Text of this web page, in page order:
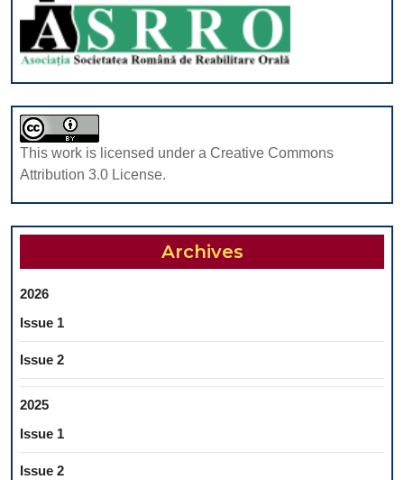
This work is licensed under a Creative Commons
Attribution 3.0 License.
Archives
2026
Issue 1
Issue 2
2025
Issue 1
Issue 2